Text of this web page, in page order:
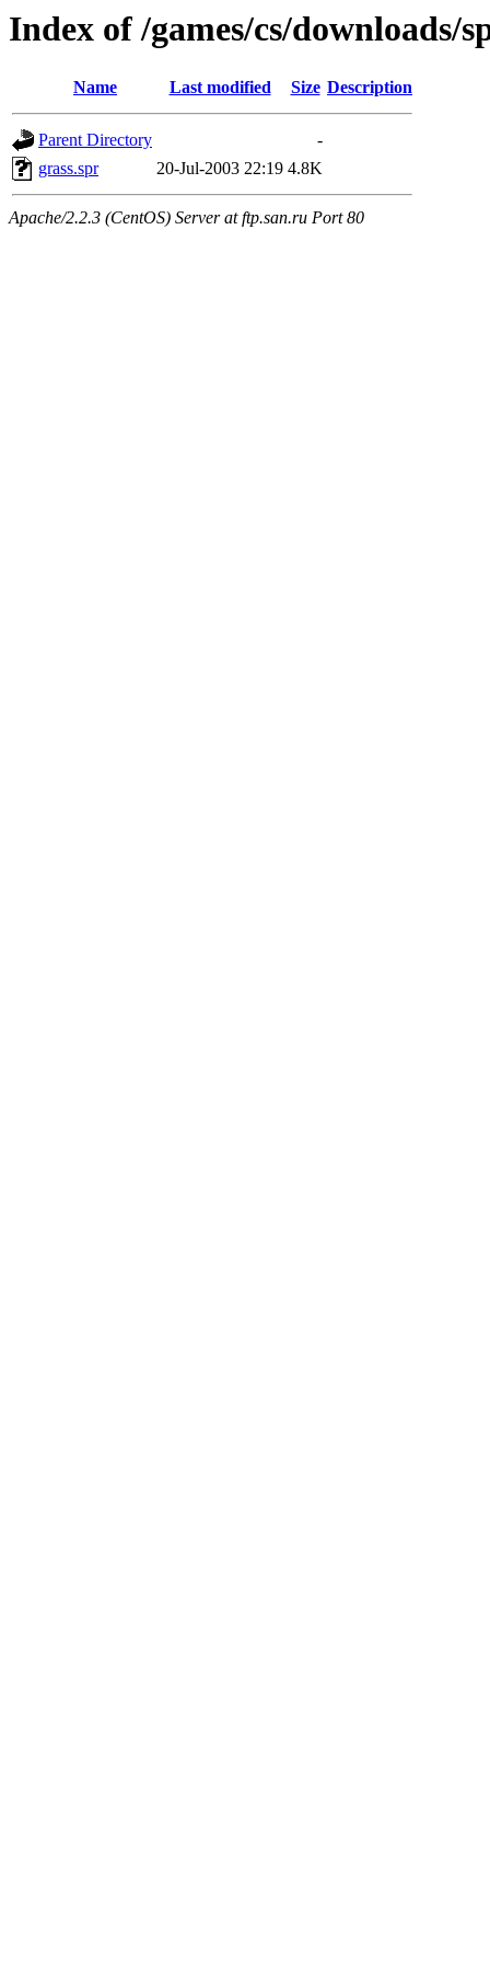
Index of /games/cs/downloads/
Name Last modified Size Description
Parent Directory
-
grass.spr
20-Jul-2003 22:19 4.8K
Apache/2.2.3 (CentOS) Server at ftp.san.ru Port 80